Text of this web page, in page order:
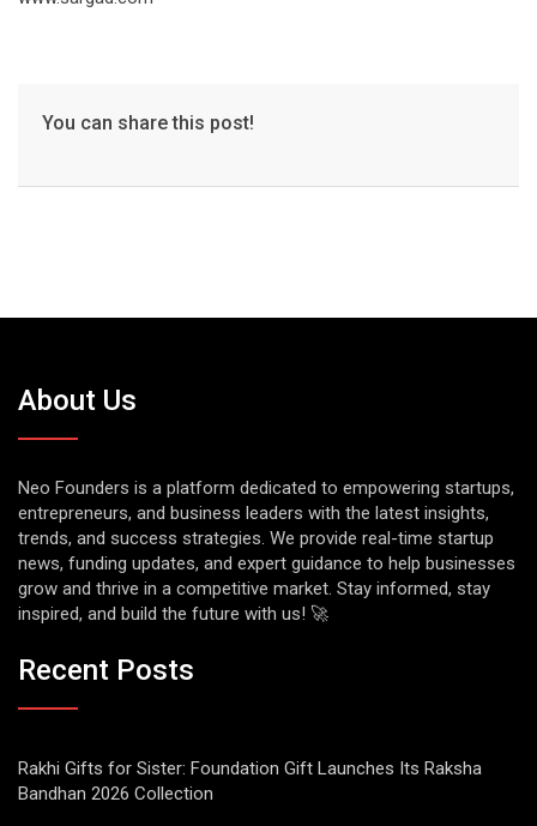
You can share this post!
About Us
Neo Founders is a platform dedicated to empowering startups,
entrepreneurs, and business leaders with the latest insights,
trends, and success strategies. We provide real-time startup
news, funding updates, and expert guidance to help businesses
grow and thrive in a competitive market. Stay informed, stay
inspired, and build the future with us! 🚀
Recent Posts
Rakhi Gifts for Sister: Foundation Gift Launches Its Raksha
Bandhan 2026 Collection